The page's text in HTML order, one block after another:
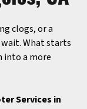
clogs, or a
What starts
into a more
Services in